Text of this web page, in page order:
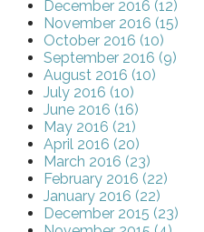
December 2016 (12)
November 2016 (15)
October 2016 (10)
September 2016 (9)
August 2016 (10)
July 2016 (10)
June 2016 (16)
May 2016 (21)
April 2016 (20)
March 2016 (23)
February 2016 (22)
January 2016 (22)
December 2015 (23)